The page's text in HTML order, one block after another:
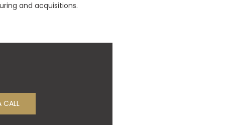
and acquisitions.
CALL